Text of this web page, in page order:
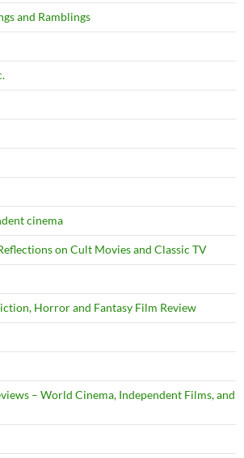
and Ramblings
cinema
on Cult Movies and Classic TV
Horror and Fantasy Film Review
– World Cinema, Independent Films, and